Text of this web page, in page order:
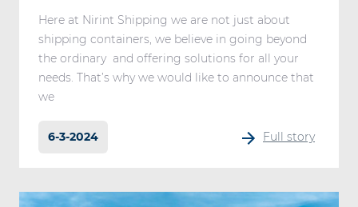
Here at Nirint Shipping we are not just about
shipping containers, we believe in going beyond
the ordinary and offering solutions for all your
needs. That’s why we would like to announce that
we
6-3-2024 Full story